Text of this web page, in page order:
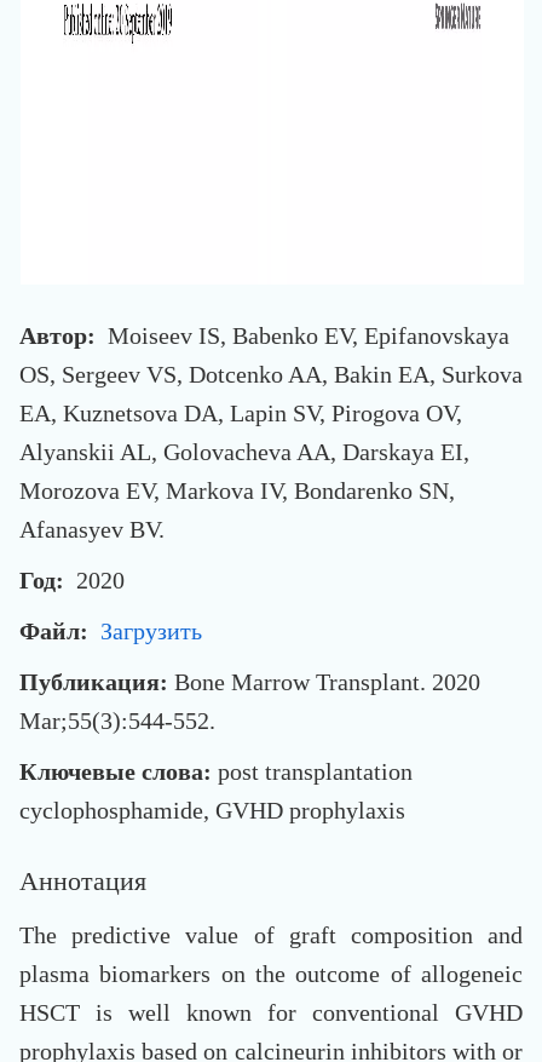
Автор: Moiseev IS, Babenko EV, Epifanovskaya
OS, Sergeev VS, Dotcenko AA, Bakin EA, Surkova
EA, Kuznetsova DA, Lapin SV, Pirogova OV,
Alyanskii AL, Golovacheva AA, Darskaya EI,
Morozova EV, Markova IV, Bondarenko SN,
Afanasyev BV.
Год: 2020
Файл: Загрузить
Публикация: Bone Marrow Transplant. 2020
Mar;55(3):544-552.
Ключевые слова: post transplantation
cyclophosphamide, GVHD prophylaxis
Аннотация
The predictive value of graft composition and
plasma biomarkers on the outcome of allogeneic
HSCT is well known for conventional GVHD
prophylaxis based on calcineurin inhibitors with or